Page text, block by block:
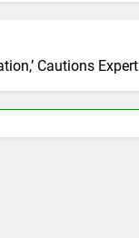
Cautions Expert